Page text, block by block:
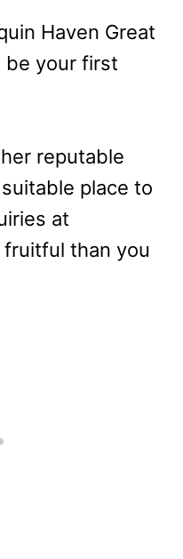
Haven Great
be your first
reputable
place to
at
fruitful than you